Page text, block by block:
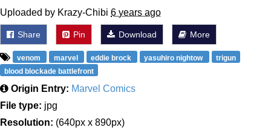
Uploaded by Krazy-Chibi 6 years ago
Share Pin Download More
venom marvel eddie brock yasuhiro nightow
trigun
blood blockade battlefront
Origin Entry: Marvel Comics
File type: jpg
Resolution: (640px x 890px)